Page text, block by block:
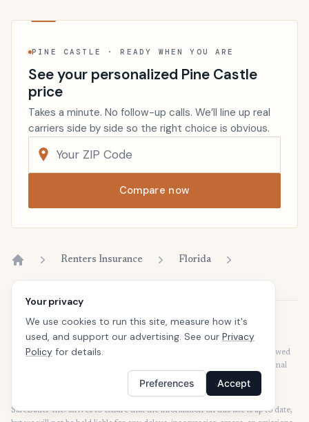
PINE CASTLE · READY WHEN YOU ARE
See your personalized Pine Castle
price
Takes a minute. No follow-up calls. We’ll line up real
carriers side by side so the right choice is obvious.
Compare now
Renters Insurance Florida
Disclaimer
Our articles are intended for informational purposes and should not be
considered legal or financial advice. Our articles are not written or reviewed
by insurance agents. Consult your policies with your agent or a professional
for details regarding terms, conditions, coverage, exclusions, products,
SafeButler Inc. strives to ensure that the information on this site is up to date,
Your privacy
We use cookies to run this site, measure how it's
used, and support our advertising. See our Privacy
Policy for details.
Preferences Accept